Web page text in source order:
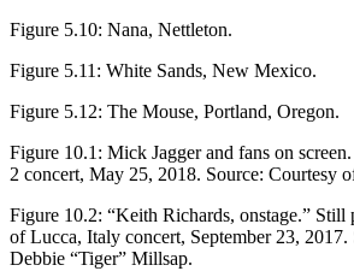
Figure 5.10: Nana, Nettleton.
Figure 5.11: White Sands, New Mexico.
Figure 5.12: The Mouse, Portland, Oregon.
Figure 10.1: Mick Jagger and fans on
2 concert, May 25, 2018. Source: Courtesy
Figure 10.2: “Keith Richards, onstage.” Still
of Lucca, Italy concert, September 23,
Debbie “Tiger” Millsap.